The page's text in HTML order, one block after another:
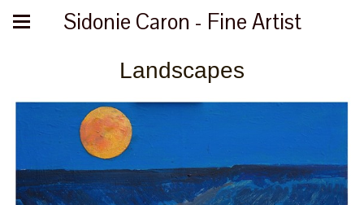
Sidonie Caron - Fine Artist
Landscapes